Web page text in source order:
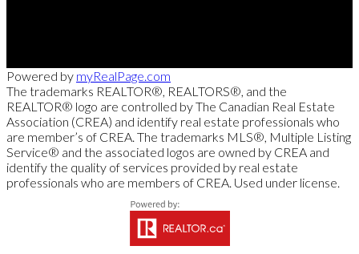
Powered by myRealPage.com
The trademarks REALTOR®, REALTORS®, and the
REALTOR® logo are controlled by The Canadian Real Estate
Association (CREA) and identify real estate professionals who
are member’s of CREA. The trademarks MLS®, Multiple Listing
Service® and the associated logos are owned by CREA and
identify the quality of services provided by real estate
professionals who are members of CREA. Used under license.